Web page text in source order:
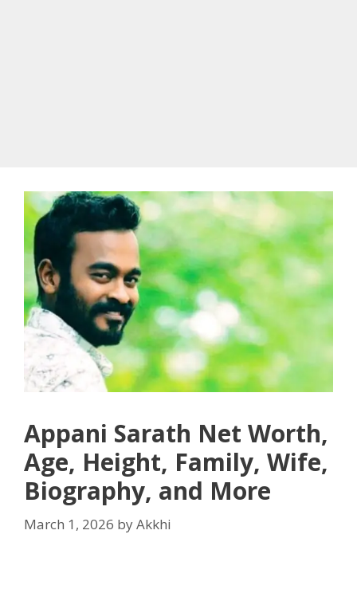
Appani Sarath Net Worth,
Age, Height, Family, Wife,
Biography, and More
March 1, 2026 byAkkhi